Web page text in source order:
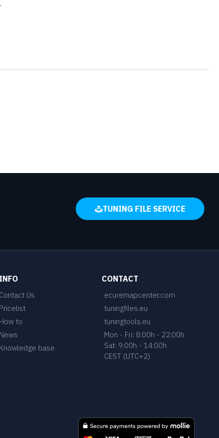
TUNING FILE SERVICE
Us
to
base
CONTACT
ecuremapcenter.com
tuningfiles.eu
tuningtools.eu
Mon - Fri: 8:00h - 22:00h
Sat: 9:00h - 14:00h
CEST (UTC+2)